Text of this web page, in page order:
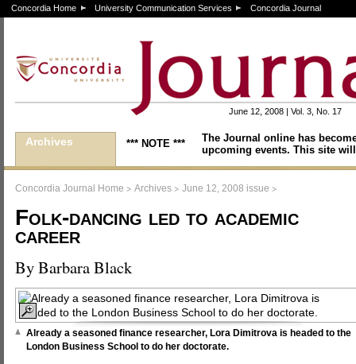
Concordia Home University Communication Services Concordia Journal
June 12, 2008 | Vol. 3, No. 17
Archives *** NOTE ***
The Journal online has
upcoming events. This site
Concordia Journal Home > Archives > June 12, 2008 issue >
Folk-dancing led to academic
career
By Barbara Black
Already a seasoned finance researcher, Lora Dimitrova is headed to the
London Business School to do her doctorate.